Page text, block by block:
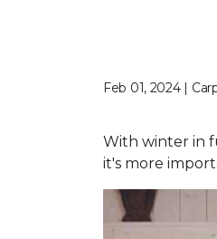
Feb 01, 2024 |
With winter in
it's more